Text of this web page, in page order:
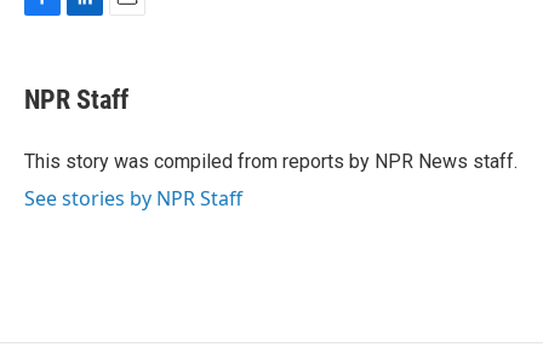
e
b
o
k
e
I
i
l
NPR Staff
This story was compiled from reports by NPR News staff.
See stories by NPR Staff